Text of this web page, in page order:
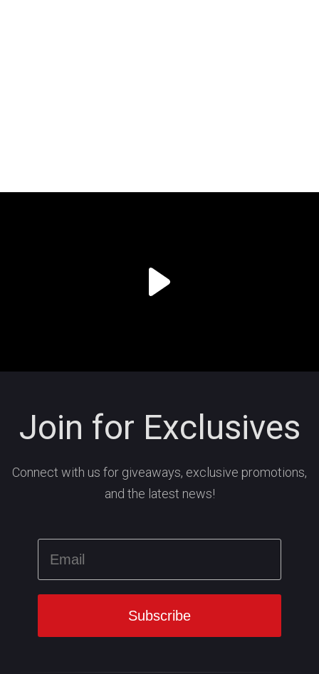
Join for Exclusives
Connect with us for giveaways, exclusive promotions,
and the latest news!